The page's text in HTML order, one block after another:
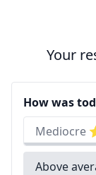
Your
How was
Mediocre
Above